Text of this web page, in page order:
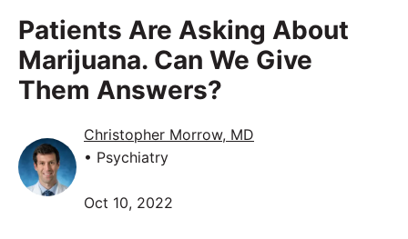
Patients Are Asking About
Marijuana. Can We Give
Them Answers?
Christopher Morrow, MD
• Psychiatry
Oct 10, 2022